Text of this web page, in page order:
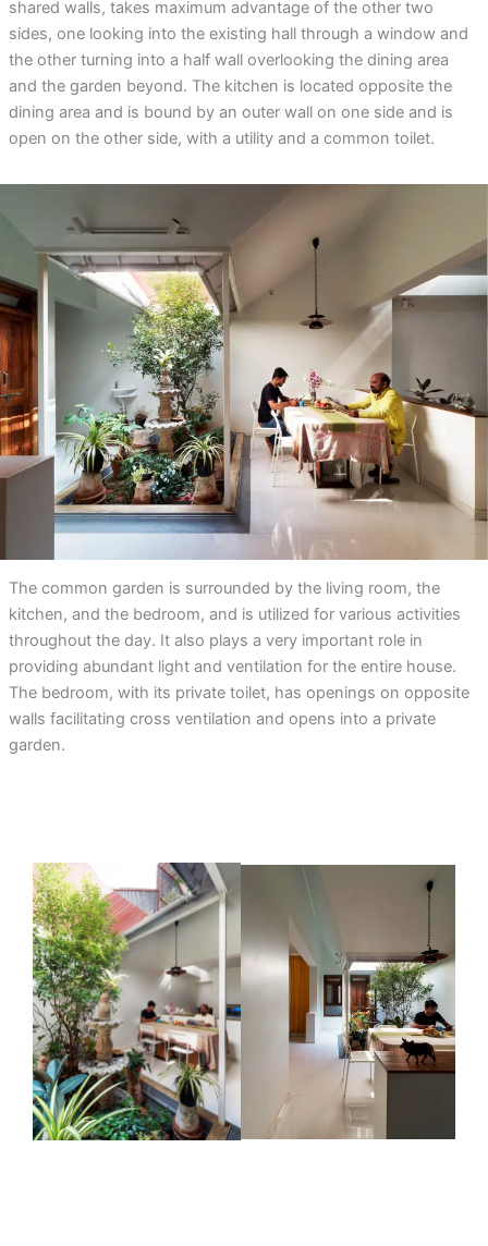
shared walls, takes maximum advantage of the other two
sides, one looking into the existing hall through a window and
the other turning into a half wall overlooking the dining area
and the garden beyond. The kitchen is located opposite the
dining area and is bound by an outer wall on one side and is
open on the other side, with a utility and a common toilet.
The common garden is surrounded by the living room, the
kitchen, and the bedroom, and is utilized for various activities
throughout the day. It also plays a very important role in
providing abundant light and ventilation for the entire house.
The bedroom, with its private toilet, has openings on opposite
walls facilitating cross ventilation and opens into a private
garden.